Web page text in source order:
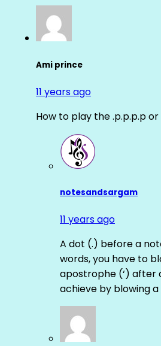
Ami prince
11 years ago
How to play the .p.p.p.p
notesandsargam
11 years ago
A dot (.) before a
words, you have to
apostrophe (‘) after
achieve by blowing